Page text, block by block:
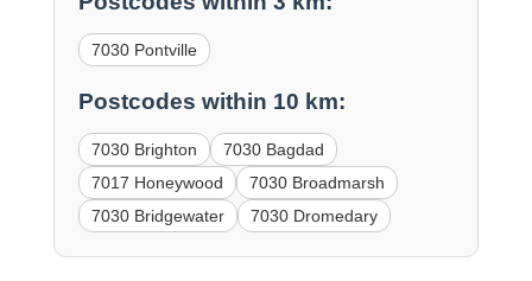
7030 Pontville
Postcodes within 10 km:
7030 Brighton
7030 Bagdad
7017 Honeywood
7030 Broadmarsh
7030 Bridgewater
7030 Dromedary